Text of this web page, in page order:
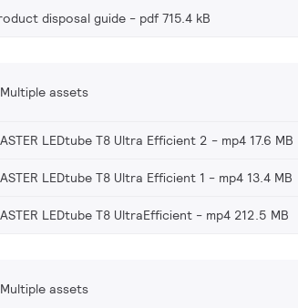
disposal guide pdf 715.4 kB
Multiple assets
LEDtube T8 Ultra Efficient 2 mp4 17.6 MB
LEDtube T8 Ultra Efficient 1 mp4 13.4 MB
LEDtube T8 UltraEfficient mp4 212.5 MB
Multiple assets